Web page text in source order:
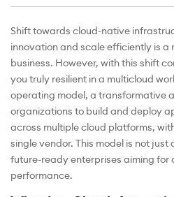
Shift towards cloud-native
innovation and scale efficiently is a
business. However, with this shift
you truly resilient in a multicloud
operating model, a transformative
organizations to build and deploy
across multiple cloud platforms,
single vendor. This model is not just
future-ready enterprises aiming for
performance.